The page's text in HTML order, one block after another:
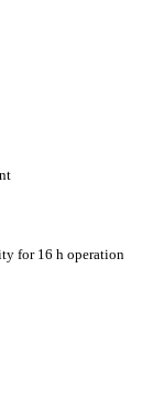
for 16 h operation